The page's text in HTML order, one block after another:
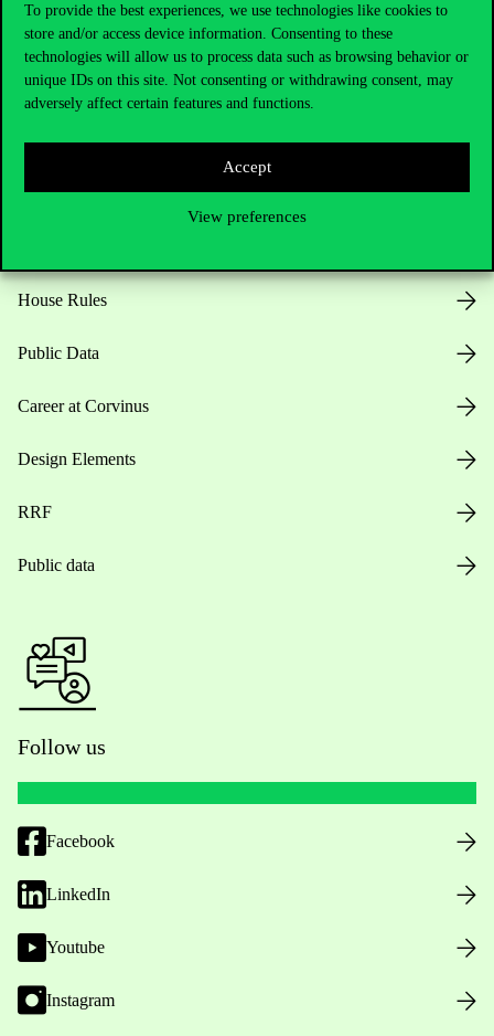
To provide the best experiences, we use technologies like cookies to
store and/or access device information. Consenting to these
technologies will allow us to process data such as browsing behavior or
unique IDs on this site. Not consenting or withdrawing consent, may
adversely affect certain features and functions.
Accept
View preferences
House Rules
Public Data
Career at Corvinus
Design Elements
RRF
Public data
Follow us
Facebook
LinkedIn
Youtube
Instagram